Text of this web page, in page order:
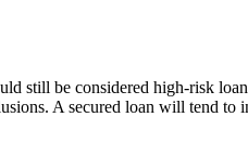
still be considered high-risk
A secured loan will tend to